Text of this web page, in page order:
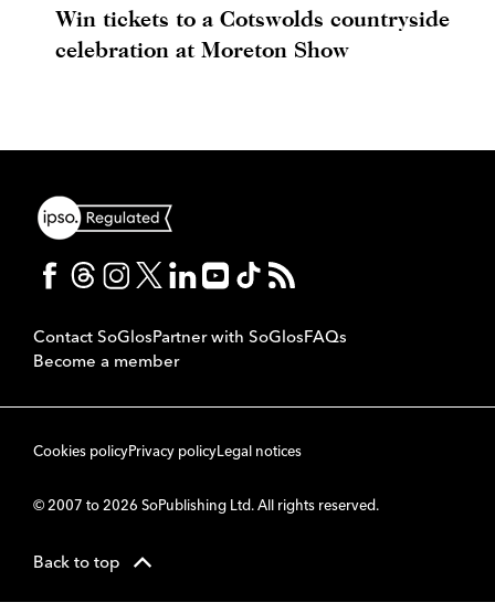
Win tickets to a Cotswolds countryside
celebration at Moreton Show
Contact SoGlosPartner with SoGlosFAQs
Become a member
Cookies policyPrivacy policyLegal notices
© 2007 to 2026 SoPublishing Ltd. All rights reserved.
Back to top